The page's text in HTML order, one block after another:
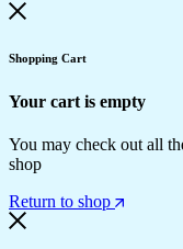
Shopping Cart
Your cart is empty
You may check out all
shop
Return to shop